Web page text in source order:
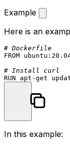
Example
Here is an
# Dockerfile
FROM ubuntu:
# Install curl
RUN apt-get
In this example: